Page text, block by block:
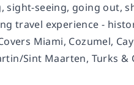
sight-seeing, going out,
travel experience -
Miami, Cozumel,
Sint Maarten, Turks &